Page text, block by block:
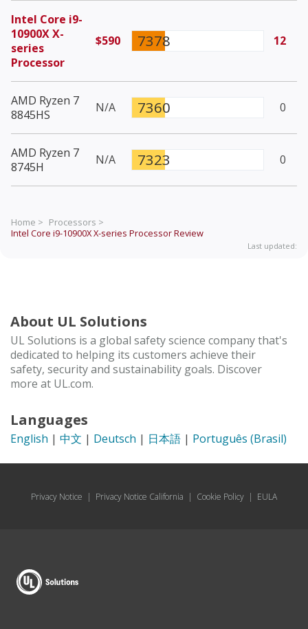
Intel Core i9-
10900X X-
series
Processor
$590 7378 12
AMD Ryzen 7
8845HS
N/A 7360 0
AMD Ryzen 7
8745H
N/A 7323 0
Home > Processors >
Intel Core i9-10900X X-series ProcessorReview
Last updated:
About UL Solutions
UL Solutions is a global safety science company that's
dedicated to helping its customers achieve their
safety, security and sustainability goals. Discover
more at UL.com.
Languages
English | 中文 | Deutsch | 日本語 | Português (Brasil)
Privacy Notice | Privacy Notice California | Cookie Policy | EULA